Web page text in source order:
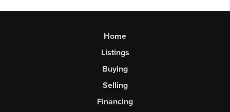
Home
Listings
Buying
Selling
Financing